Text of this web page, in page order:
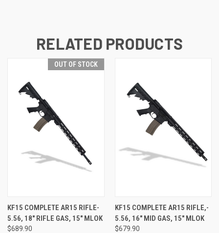
RELATED PRODUCTS
OUT OF STOCK
KF15 COMPLETE AR15 RIFLE-
5.56, 18" RIFLE GAS, 15" MLOK
$689.90
KF15 COMPLETE AR15 RIFLE,-
5.56, 16" MID GAS, 15" MLOK
$679.90